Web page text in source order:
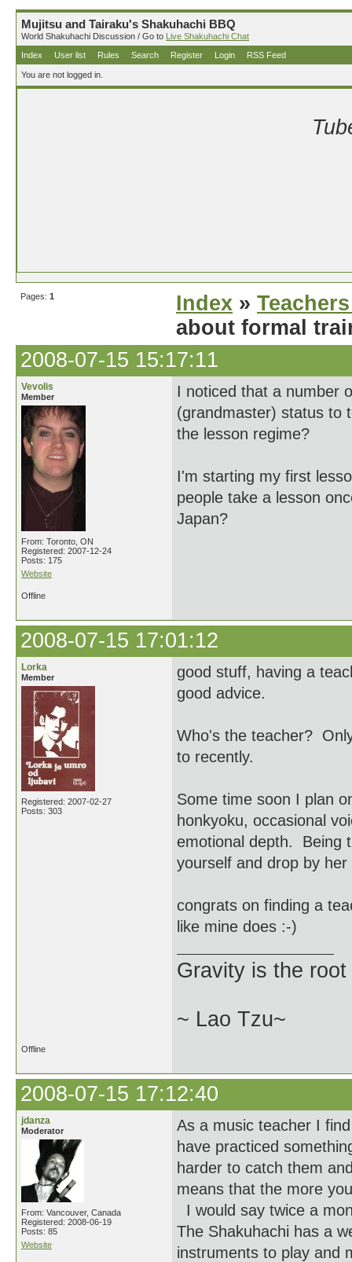
Mujitsu and Tairaku's Shakuhachi BBQ
World Shakuhachi Discussion / Go to Live Shakuhachi Chat
Index
User list Rules Search Register Login RSS Feed
You are not logged in.
Pages: 1 Index »
about formal
2008-07-15 15:17:11
Vevolis
Member
From: Toronto, ON
Registered: 2007-12-24
Posts: 175
Website
I noticed that a number
(grandmaster) status to
the lesson regime?
I'm starting my first
people take a lesson
Japan?
Offline
2008-07-15 17:01:12
Lorka
Member
Registered: 2007-02-27
Posts: 303
good stuff, having a
good advice.
Who's the teacher?
to recently.
Some time soon I plan
honkyoku, occasional
emotional depth. Being
yourself and drop by
congrats on finding a
like mine does :-)
Gravity is the
~ Lao Tzu~
Offline
2008-07-15 17:12:40
jdanza
Moderator
From: Vancouver, Canada
Registered: 2008-06-19
Posts: 85
Website
As a music teacher I
have practiced
harder to catch them
means that the more
I would say twice a
The Shakuhachi has a
instruments to play and